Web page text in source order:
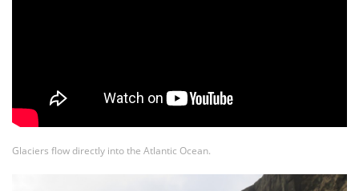
Glaciers flow directly into the Atlantic Ocean.